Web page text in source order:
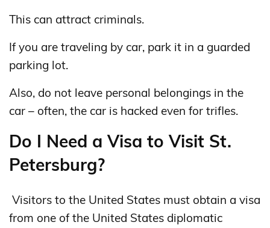
This can attract criminals.
If you are traveling by car, park it in a guarded
parking lot.
Also, do not leave personal belongings in the
car – often, the car is hacked even for trifles.
Do I Need a Visa to Visit St.
Petersburg?
Visitors to the United States must obtain a visa
from one of the United States diplomatic